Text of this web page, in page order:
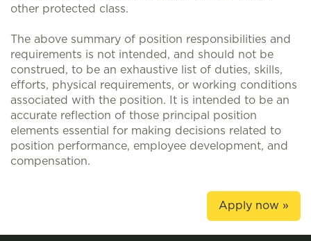
other protected class.
The above summary of position responsibilities and
requirements is not intended, and should not be
construed, to be an exhaustive list of duties, skills,
efforts, physical requirements, or working conditions
associated with the position. It is intended to be an
accurate reflection of those principal position
elements essential for making decisions related to
position performance, employee development, and
compensation.
Apply now »